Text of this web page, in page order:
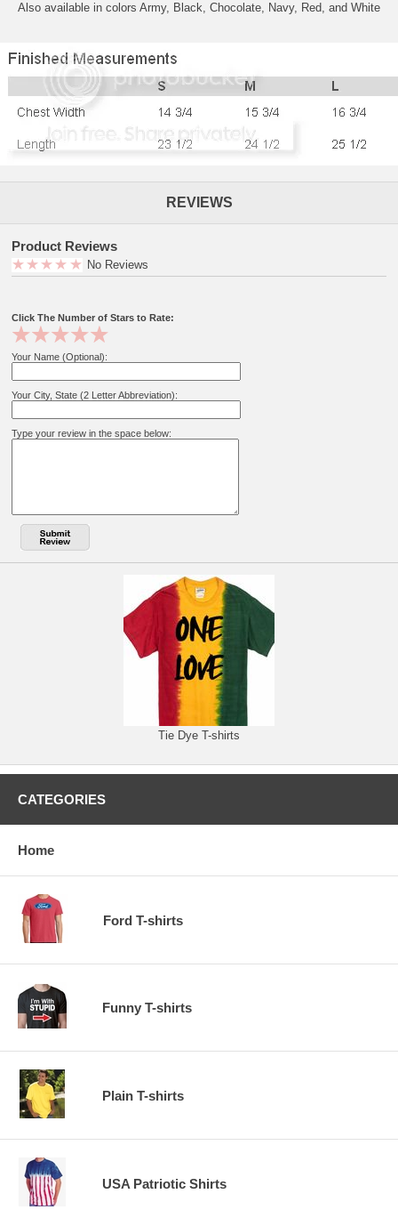
Also available in colors Army, Black, Chocolate, Navy, Red, and White
REVIEWS
Product Reviews
No Reviews
Click The Number of Stars to Rate:
Your Name (Optional):
Your City, State (2 Letter Abbreviation):
Type your review in the space below:
Tie Dye T-shirts
CATEGORIES
Home
Ford T-shirts
Funny T-shirts
Plain T-shirts
USA Patriotic Shirts